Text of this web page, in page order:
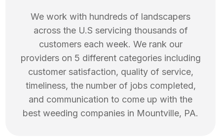
We work with hundreds of landscapers
across the U.S servicing thousands of
customers each week. We rank our
providers on 5 different categories including
customer satisfaction, quality of service,
timeliness, the number of jobs completed,
and communication to come up with the
best weeding companies in Mountville, PA.